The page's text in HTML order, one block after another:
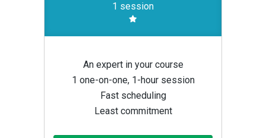
1 session
An expert in your course
1 one-on-one, 1-hour session
Fast scheduling
Least commitment